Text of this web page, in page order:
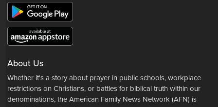
About Us
Whether it's a story about prayer in public schools, workplace
restrictions on Christians, or battles for biblical truth within our
denominations, the American Family News Network (AFN) is